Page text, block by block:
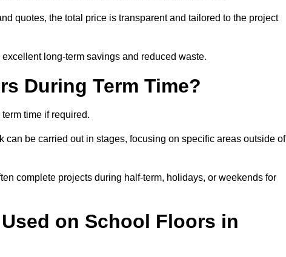
quotes, the total price is transparent and tailored to the project
long-term savings and reduced waste.
During Term Time?
time if required.
be carried out in stages, focusing on specific areas outside of
complete projects during half-term, holidays, or weekends for
on School Floors in